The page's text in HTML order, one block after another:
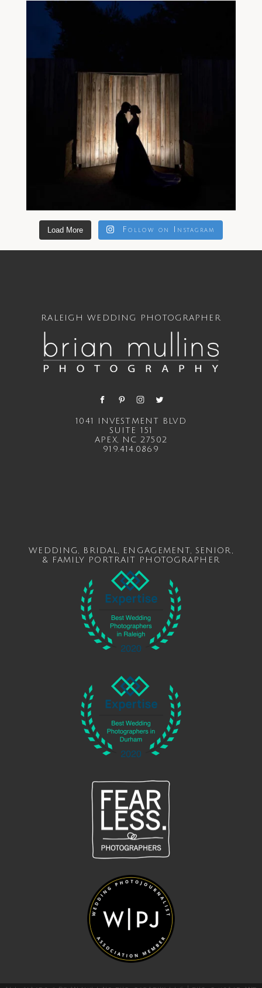
Load More Follow on Instagram
RALEIGH WEDDING PHOTOGRAPHER
1041 INVESTMENT BLVD
SUITE 151
APEX, NC 27502
919.414.0869
WEDDING BRIDAL ENGAGEMENT SENIOR
&
FAMILY PORTRAIT PHOTOGRAPHER